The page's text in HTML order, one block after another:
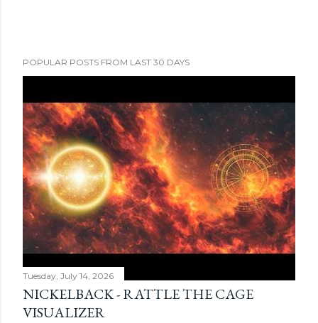
POPULAR POSTS FROM LAST 30 DAYS
Tuesday, July 14, 2026
NICKELBACK - RATTLE THE CAGE
VISUALIZER